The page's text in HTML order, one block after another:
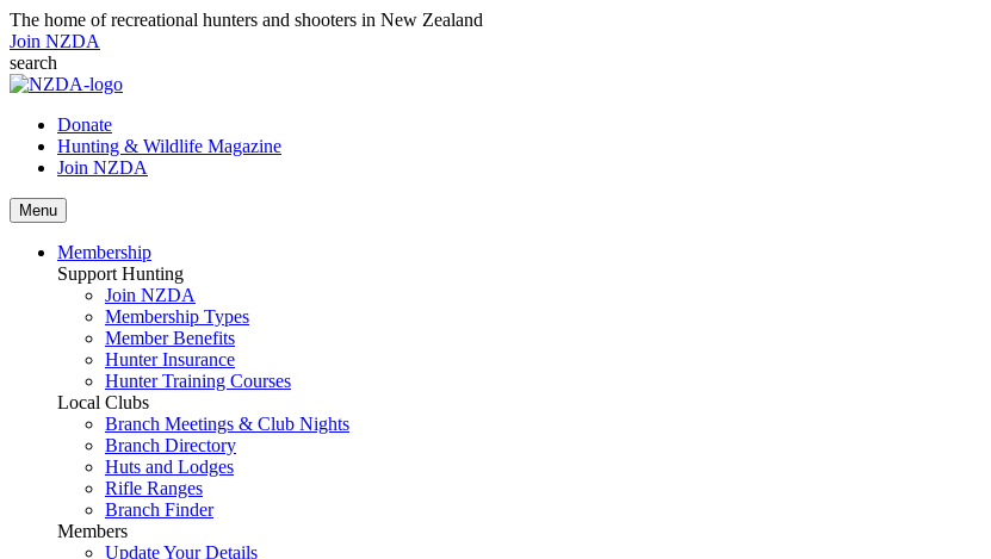
The home of recreational hunters and shooters in New Zealand
Join NZDA
search
Donate
Hunting & Wildlife Magazine
Join NZDA
Menu
Membership
Support Hunting
Join NZDA
Membership Types
Member Benefits
Hunter Insurance
Hunter Training Courses
Local Clubs
Branch Meetings & Club Nights
Branch Directory
Huts and Lodges
Rifle Ranges
Branch Finder
Members
Update Your Details